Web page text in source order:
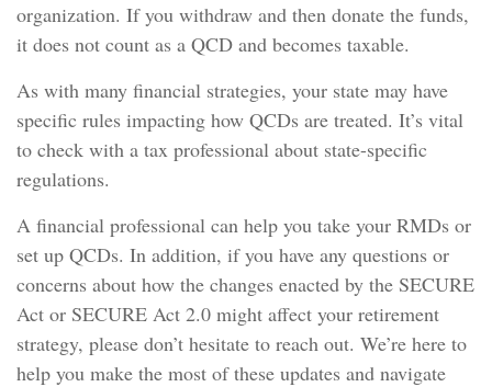
organization. If you withdraw and then donate the funds,
it does not count as a QCD and becomes taxable.
As with many financial strategies, your state may have
specific rules impacting how QCDs are treated. It’s vital
to check with a tax professional about state-specific
regulations.
A financial professional can help you take your RMDs or
set up QCDs. In addition, if you have any questions or
concerns about how the changes enacted by the SECURE
Act or SECURE Act 2.0 might affect your retirement
strategy, please don’t hesitate to reach out. We’re here to
help you make the most of these updates and navigate